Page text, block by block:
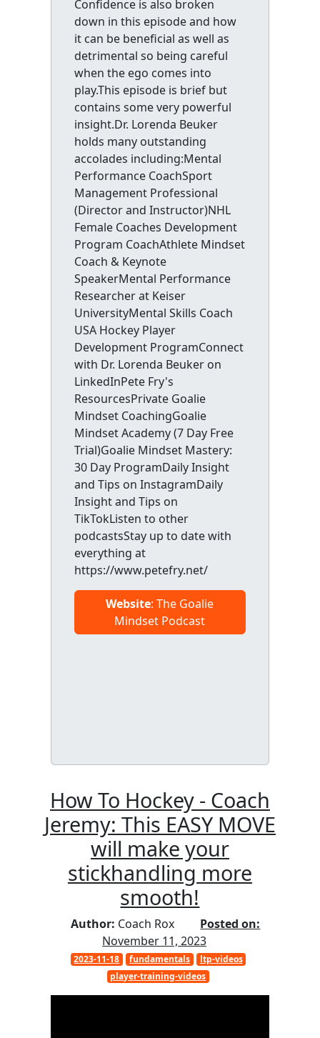
Confidence is also broken
down in this episode and how
it can be beneficial as well as
detrimental so being careful
when the ego comes into
play.This episode is brief but
contains some very powerful
insight.Dr. Lorenda Beuker
holds many outstanding
accolades including:Mental
Performance CoachSport
Management Professional
(Director and Instructor)NHL
Female Coaches Development
Program CoachAthlete Mindset
Coach & Keynote
SpeakerMental Performance
Researcher at Keiser
UniversityMental Skills Coach
USA Hockey Player
Development ProgramConnect
with Dr. Lorenda Beuker on
LinkedInPete Fry's
ResourcesPrivate Goalie
Mindset CoachingGoalie
Mindset Academy (7 Day Free
Trial)Goalie Mindset Mastery:
30 Day ProgramDaily Insight
and Tips on InstagramDaily
Insight and Tips on
TikTokListen to other
podcastsStay up to date with
everything at
https://www.petefry.net/
Website: The Goalie
Mindset Podcast
How To Hockey - Coach
Jeremy: This EASY MOVE
will make your
stickhandling more
smooth!
Author: Coach Rox
Posted on:
November 11, 2023
2023-11-18 fundamentals
ltp-videos
player-training-videos